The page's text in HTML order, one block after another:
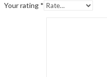
Your rating *